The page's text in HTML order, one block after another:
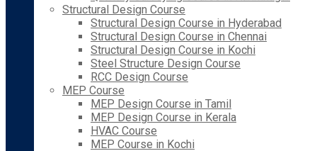
Structural Design Course
Structural Design Course in Hyderabad
Structural Design Course in Chennai
Structural Design Course in Kochi
Steel Structure Design Course
RCC Design Course
MEP Course
MEP Design Course in Tamil
MEP Design Course in Kerala
HVAC Course
MEP Course in Kochi